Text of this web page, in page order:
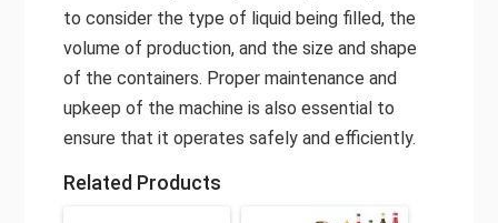
to consider the type of liquid being filled, the
volume of production, and the size and shape
of the containers. Proper maintenance and
upkeep of the machine is also essential to
ensure that it operates safely and efficiently.
Related Products